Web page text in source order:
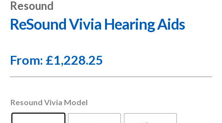
Resound
ReSound Vivia Hearing Aids
From: £1,228.25
Resound Vivia Model